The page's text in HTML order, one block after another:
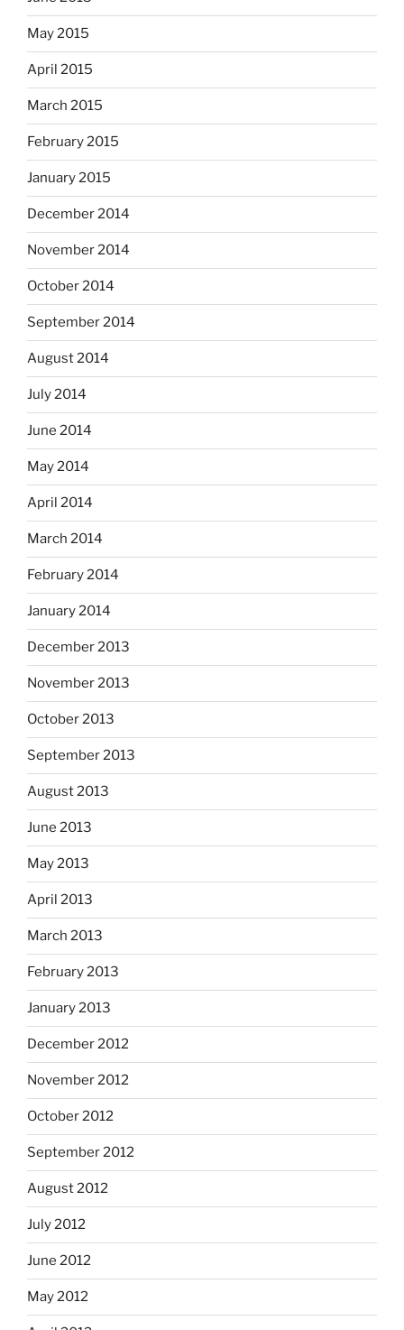
May 2015
April 2015
March 2015
February 2015
January 2015
December 2014
November 2014
October 2014
September 2014
August 2014
July 2014
June 2014
May 2014
April 2014
March 2014
February 2014
January 2014
December 2013
November 2013
October 2013
September 2013
August 2013
June 2013
May 2013
April 2013
March 2013
February 2013
January 2013
December 2012
November 2012
October 2012
September 2012
August 2012
July 2012
June 2012
May 2012